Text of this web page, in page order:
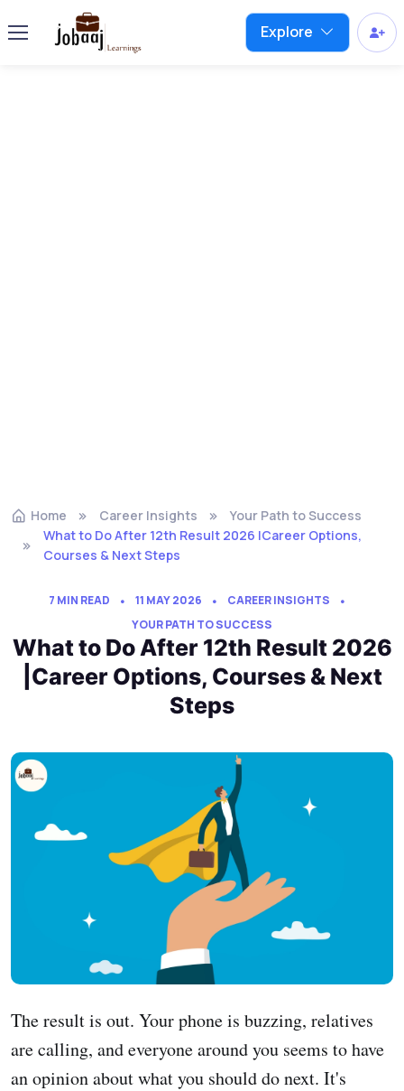
Explore
Home Career Insights
Your Path to Success
What to Do After 12th Result 2026 |Career Options,
Courses & Next Steps
7 MIN READ 11 MAY 2026
CAREER INSIGHTS
YOUR PATH TO SUCCESS
What to Do After 12th Result 2026
|Career Options, Courses & Next
Steps
The result is out. Your phone is buzzing, relatives
are calling, and everyone around you seems to have
an opinion about what you should do next. It's